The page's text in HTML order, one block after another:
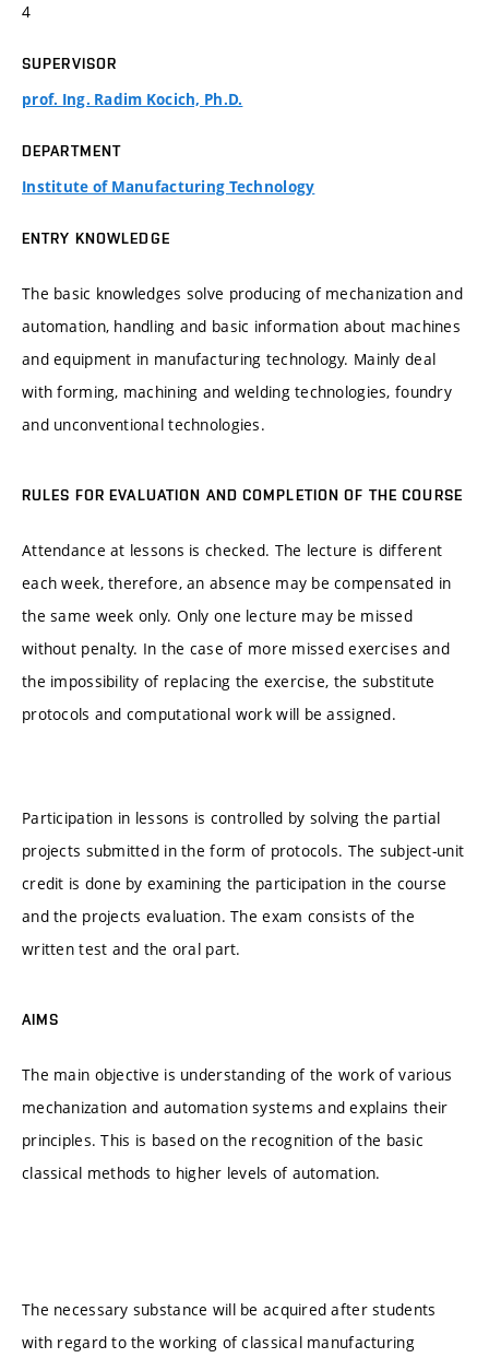
4
SUPERVISOR
prof. Ing. Radim Kocich, Ph.D.
DEPARTMENT
Institute of Manufacturing Technology
ENTRY KNOWLEDGE
The basic knowledges solve producing of mechanization and
automation, handling and basic information about machines
and equipment in manufacturing technology. Mainly deal
with forming, machining and welding technologies, foundry
and unconventional technologies.
RULES FOR EVALUATION AND COMPLETION OF THE COURSE
Attendance at lessons is checked. The lecture is different
each week, therefore, an absence may be compensated in
the same week only. Only one lecture may be missed
without penalty. In the case of more missed exercises and
the impossibility of replacing the exercise, the substitute
protocols and computational work will be assigned.
Participation in lessons is controlled by solving the partial
projects submitted in the form of protocols. The subject-unit
credit is done by examining the participation in the course
and the projects evaluation. The exam consists of the
written test and the oral part.
AIMS
The main objective is understanding of the work of various
mechanization and automation systems and explains their
principles. This is based on the recognition of the basic
classical methods to higher levels of automation.
The necessary substance will be acquired after students
with regard to the working of classical manufacturing